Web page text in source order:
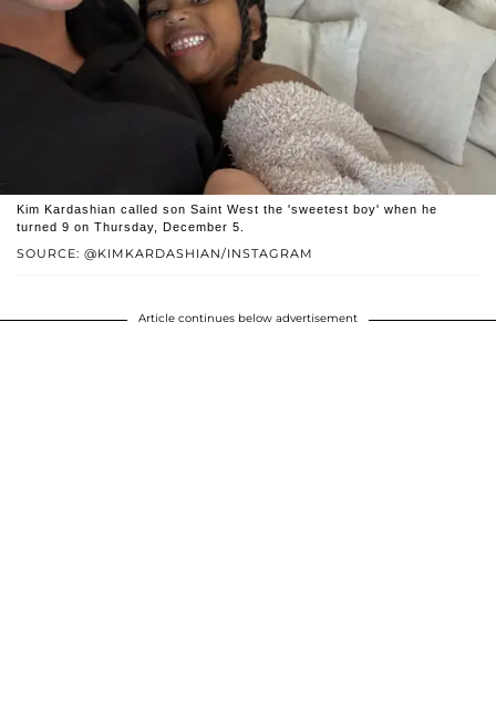
SOURCE: @KIMKARDASHIAN/INSTAGRAM
Kim Kardashian called son Saint West the 'sweetest boy' when he
turned 9 on Thursday, December 5.
Article continues below advertisement